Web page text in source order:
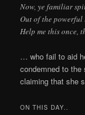
Now, ye familiar
Out of the powerful
Help me this once,
… who fail to aid
condemned to
claiming that she
ON THIS DAY..